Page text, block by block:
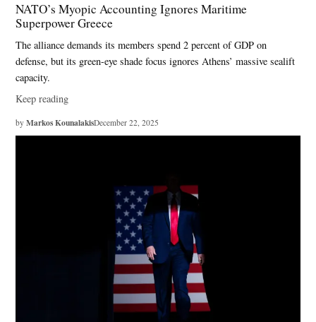
NATO’s Myopic Accounting Ignores Maritime
Superpower Greece
The alliance demands its members spend 2 percent of GDP on
defense, but its green-eye shade focus ignores Athens’ massive sealift
capacity.
Keep reading
by Markos KounalakisDecember 22, 2025